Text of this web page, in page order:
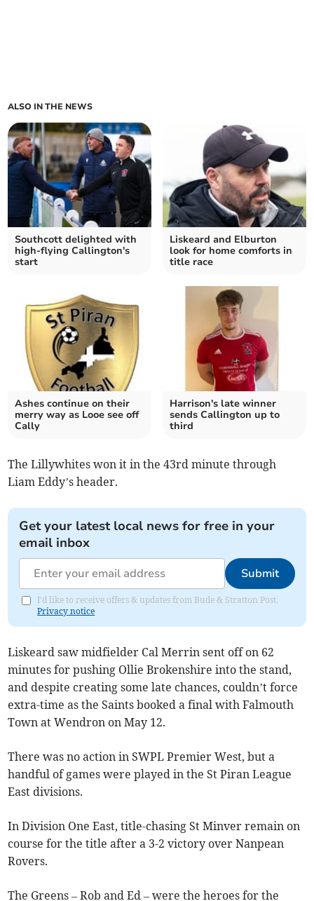
ALSO IN THE NEWS
Southcott delighted with
high-flying Callington's
start
Liskeard and Elburton
look for home comforts in
title race
Ashes continue on their
merry way as Looe see off
Cally
Harrison's late winner
sends Callington up to
third
The Lillywhites won it in the 43rd minute through
Liam Eddy’s header.
Get your latest local news for free in your
email inbox
Submit
I'd like to receive offers & updates from Bude & Stratton Post.
Privacy notice
Liskeard saw midfielder Cal Merrin sent off on 62
minutes for pushing Ollie Brokenshire into the stand,
and despite creating some late chances, couldn’t force
extra-time as the Saints booked a final with Falmouth
Town at Wendron on May 12.
There was no action in SWPL Premier West, but a
handful of games were played in the St Piran League
East divisions.
In Division One East, title-chasing St Minver remain on
course for the title after a 3-2 victory over Nanpean
Rovers.
The Greens – Rob and Ed – were the heroes for the